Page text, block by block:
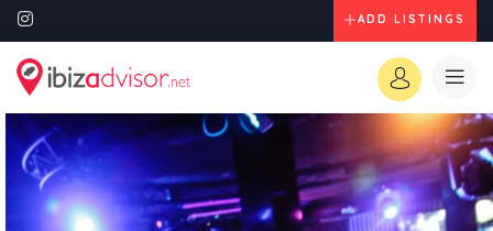
ADD LISTINGS